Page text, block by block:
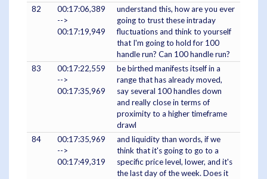
82
00:17:06,389
-->
00:17:19,949
understand this, how are you ever
going to trust these intraday
fluctuations and think to yourself
that I'm going to hold for 100
handle run? Can 100 handle run?
83
00:17:22,559
-->
00:17:35,969
be birthed manifests itself in a
range that has already moved,
say several 100 handles down
and really close in terms of
proximity to a higher timeframe
drawl
84
00:17:35,969
-->
00:17:49,319
and liquidity than words, if we
think that it's going to go to a
specific price level, lower, and it's
the last day of the week. Does it